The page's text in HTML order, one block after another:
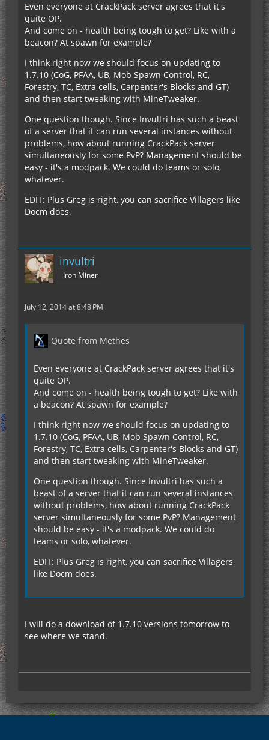
Even everyone at CrackPack server agrees that it's
quite OP.
And come on - health being tough to get? Like with a
beacon? At spawn for example?
I think right now we should focus on updating to
1.7.10 (CoG, PFAA, UB, Mob Spawn Control, RC,
Forestry, TC, Extra cells, Carpenter's Blocks and GT)
and then start tweaking with MineTweaker.
One question though. Since Invultri has such a beast
of a server that it can run several instances without
problems, how about running CrackPack server
simultaneously for some PvP? Management should be
easy - it's a modpack. We could do teams or solo,
whatever.
EDIT: Plus Greg is right, you can sacrifice Villagers like
Docm does.
invultri
Iron Miner
July 12, 2014 at 8:48 PM
Quote from Methes
Even everyone at CrackPack server agrees that it's
quite OP.
And come on - health being tough to get? Like with
a beacon? At spawn for example?
I think right now we should focus on updating to
1.7.10 (CoG, PFAA, UB, Mob Spawn Control, RC,
Forestry, TC, Extra cells, Carpenter's Blocks and GT)
and then start tweaking with MineTweaker.
One question though. Since Invultri has such a
beast of a server that it can run several instances
without problems, how about running CrackPack
server simultaneously for some PvP? Management
should be easy - it's a modpack. We could do
teams or solo, whatever.
EDIT: Plus Greg is right, you can sacrifice Villagers
like Docm does.
I will do a download of 1.7.10 versions tomorrow to
see where we stand.